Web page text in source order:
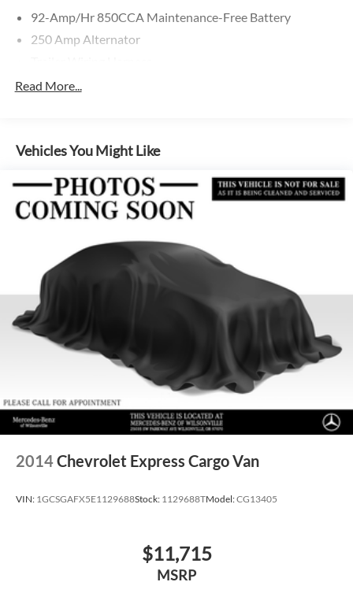
92-Amp/Hr 850CCA Maintenance-Free Battery
250 Amp Alternator
4057# Maximum Payload
Electric Power-Assist Steering
Single Stainless Steel Exhaust
Strut Front Suspension w/Transverse Leaf Springs
Solid Axle Rear Suspension w/Leaf Springs
4-Wheel Disc Brakes w/4-Wheel ABS, Front Vented
Discs, Brake Assist and Hill Hold Control
Read More...
Vehicles You Might Like
2014Chevrolet Express Cargo Van
VIN: 1GCSGAFX5E1129688Stock: 1129688TModel:CG13405
$11,715
MSRP